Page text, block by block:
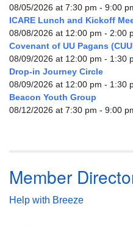
08/05/2026 at 7:30 pm - 9:00
ICARE Lunch and Kickoff
08/08/2026 at 12:00 pm - 2:00
Covenant of UU Pagans
08/09/2026 at 12:00 pm - 1:30
Drop-in Journey Circle
08/09/2026 at 12:00 pm - 1:30
Beacon Youth Group
08/12/2026 at 7:30 pm - 9:00
Member
Help with Breeze